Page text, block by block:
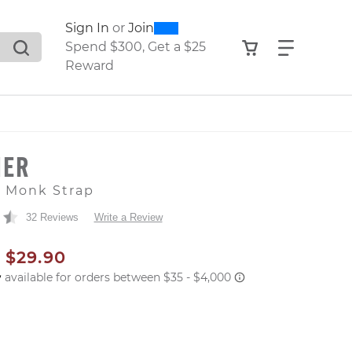
suggestions. Press Tab to move through the
Sign In or Join0300
Spend $300, Get a $25
Reward
View your
Find
Monk Strap
32 Reviews Write a Review
PRICE
SALE PRICE
$29.90